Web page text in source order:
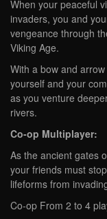
When your peaceful
invaders, you and
vengeance through
Viking Age.
With a bow and
yourself and your
as you venture
rivers.
Co-op Multiplayer:
As the ancient gates
your friends must
lifeforms from
Co-op From 2 to 4